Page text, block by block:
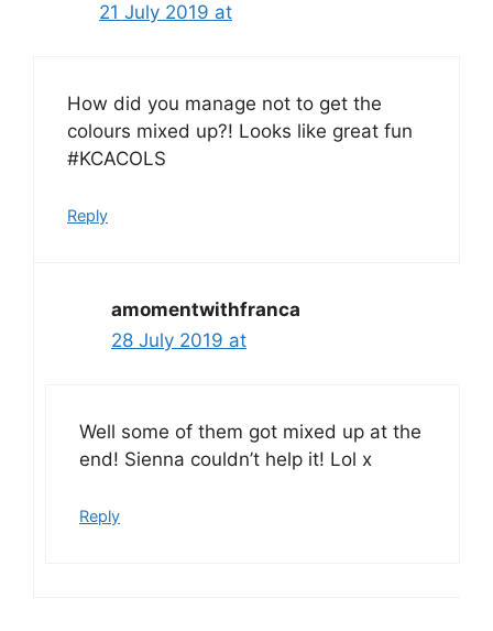
21 July 2019 at
How did you manage not to get the
colours mixed up?! Looks like great fun
#KCACOLS
Reply
amomentwithfranca
28 July 2019 at
Well some of them got mixed up at the
end! Sienna couldn’t help it! Lol x
Reply